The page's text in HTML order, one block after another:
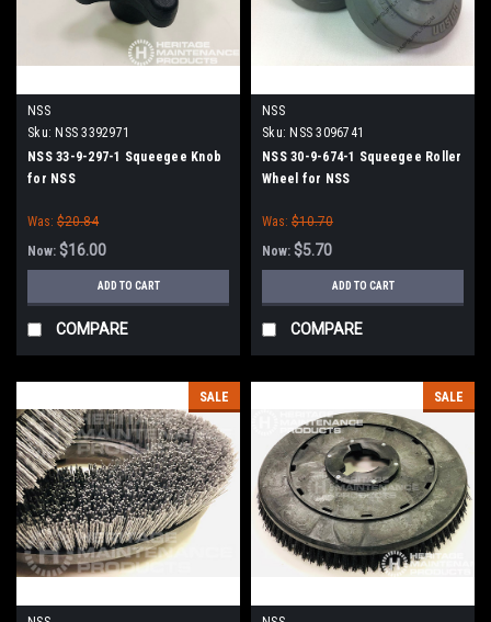
NSS
Sku: NSS 3392971
NSS 33-9-297-1 Squeegee Knob
for NSS
Was: $20.84
Now: $16.00
ADD TO CART
COMPARE
NSS
Sku: NSS 3096741
NSS 30-9-674-1 Squeegee Roller
Wheel for NSS
Was: $10.70
Now: $5.70
ADD TO CART
COMPARE
SALE SALE